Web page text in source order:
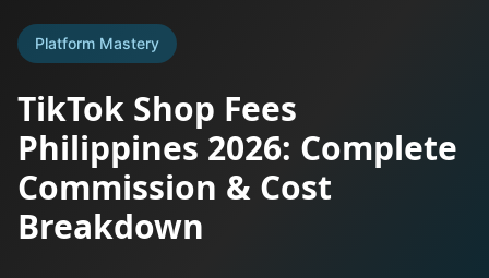
Platform Mastery
TikTok Shop Fees
Philippines 2026: Complete
Commission & Cost
Breakdown